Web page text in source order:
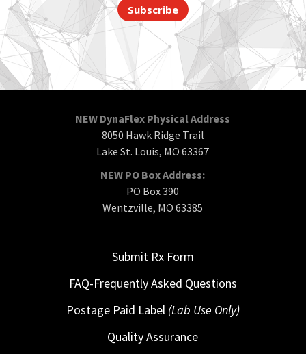
Subscribe
NEW DynaFlex Physical Address
8050 Hawk Ridge Trail
Lake St. Louis, MO 63367
NEW PO Box Address:
PO Box 390
Wentzville, MO 63385
Submit Rx Form
FAQ-Frequently Asked Questions
Postage Paid Label (Lab Use Only)
Quality Assurance